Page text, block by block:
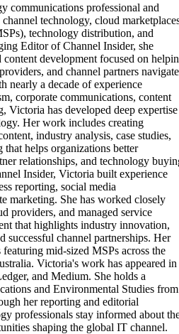
communications professional and
technology, cloud
technology distribution, and
Editor of Channel Insider, she
content development focused on
and channel partners navigate
nearly a decade of experience
corporate communications, content
Victoria has developed deep expertise
Her work includes creating
industry analysis, case studies,
helps organizations better
relationships, and technology
Insider, Victoria built experience
reporting, social media
marketing. She has worked closely
providers, and managed service
that highlights industry innovation,
successful channel partnerships. Her
mid-sized MSPs across the
Victoria's work has appeared in
and Medium. She holds a
and Environmental Studies from
her reporting and editorial
professionals stay informed about
shaping the global IT channel.